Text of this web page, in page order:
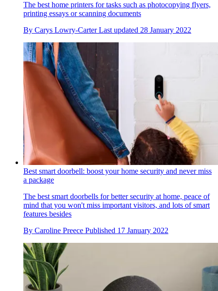
The best home printers for tasks such as photocopying flyers,
printing essays or scanning documents
By Carys Lowry-Carter Last updated 28 January 2022
Best smart doorbell: boost your home security and never miss
a package
The best smart doorbells for better security at home, peace of
mind that you won't miss important visitors, and lots of smart
features besides
By Caroline Preece Published 17 January 2022